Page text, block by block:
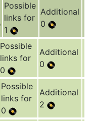
Possible
links for
1
Additional
0
Possible
links for
0
Additional
0
Possible
links for
0
Additional
2